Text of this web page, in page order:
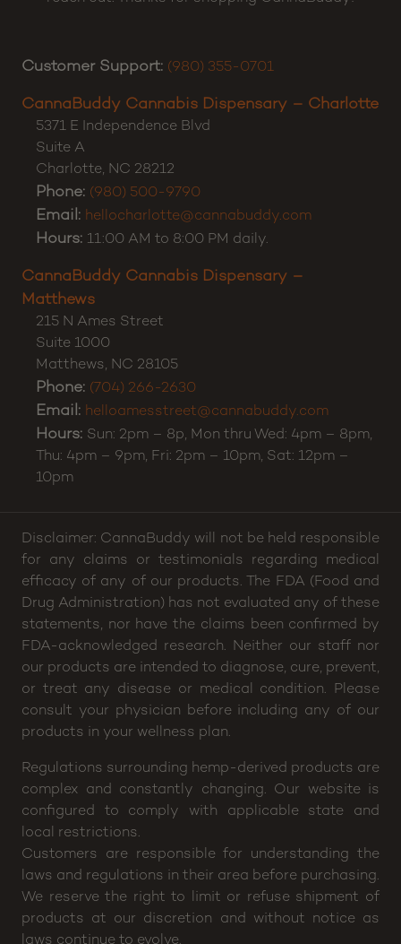
THC, Delta 9 THC, Delta 10 THC, and High-THCa
reach out. Thanks for shopping CannaBuddy!
Customer Support:
CannaBuddy Cannabis Dispensary – Charlotte
5371 E Independence Blvd
Suite A
Charlotte,NC28212
Phone:(980) 500-9790
Email:hellocharlotte@cannabuddy.com
Hours:11:00 AM to 8:00 PM daily.
CannaBuddy Cannabis Dispensary –
Matthews
215 N Ames Street
Suite 1000
Matthews, NC28105
Phone: (704) 266-2630
Email:
Thu: 4pm – 9pm, Fri: 2pm – 10pm, Sat: 12pm –
10pm
Disclaimer: CannaBuddy will not be held responsible
for any claims or testimonials regarding medical
efficacy of any of our products. The FDA (Food and
Drug Administration) has not evaluated any of these
statements, nor have the claims been confirmed by
FDA-acknowledged research. Neither our staff nor
our products are intended to diagnose, cure, prevent,
or treat any disease or medical condition. Please
consult your physician before including any of our
products in your wellness plan.
Regulations surrounding hemp-derived products are
complex and constantly changing. Our website is
configured to comply with applicable state and
local restrictions.
Customers are responsible for understanding the